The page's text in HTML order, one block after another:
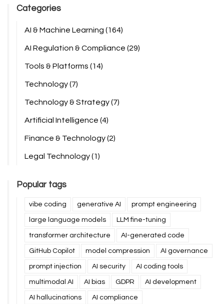
Categories
AI & Machine Learning (164)
AI Regulation & Compliance (29)
Tools & Platforms (14)
Technology(7)
Technology & Strategy(7)
Artificial Intelligence (4)
Finance & Technology(2)
Legal Technology(1)
Popular tags
vibe coding generative AI prompt engineering
large language models LLM fine-tuning
transformer architecture AI-generated code
GitHub Copilot model compression AI governance
prompt injection AI security AI coding tools
multimodal AI AI bias GDPR AI development
AI hallucinations AI compliance